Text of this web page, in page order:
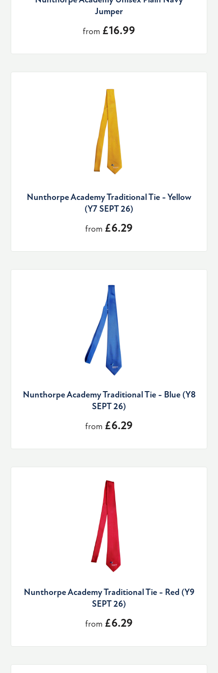
Jumper
from £16.99
Nunthorpe Academy Traditional Tie - Yellow
(Y7 SEPT 26)
from £6.29
Nunthorpe Academy Traditional Tie - Blue (Y8
SEPT 26)
from £6.29
Nunthorpe Academy Traditional Tie - Red (Y9
SEPT 26)
from £6.29